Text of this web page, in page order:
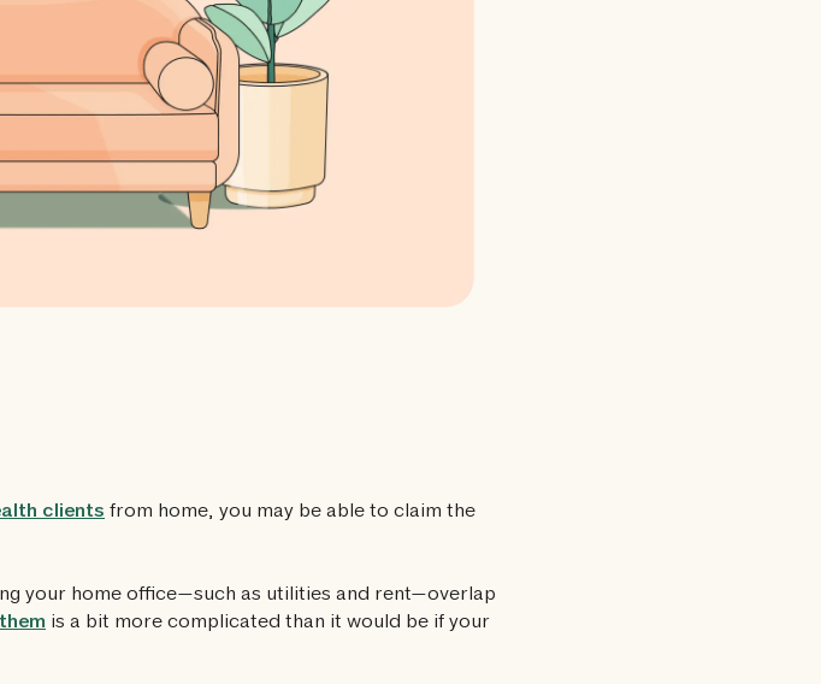
clients from home, you may be able to claim the
your home office—such as utilities and rent—overlap
is a bit more complicated than it would be if your